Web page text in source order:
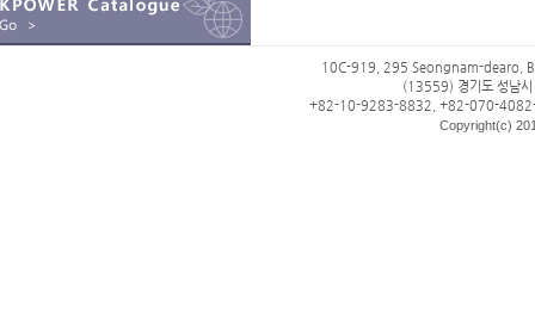
10C-919, 295 Seongnam-dearo,
(13559) 경기도 성남
+82-10-9283-8832, +82-070-
Copyright(c)